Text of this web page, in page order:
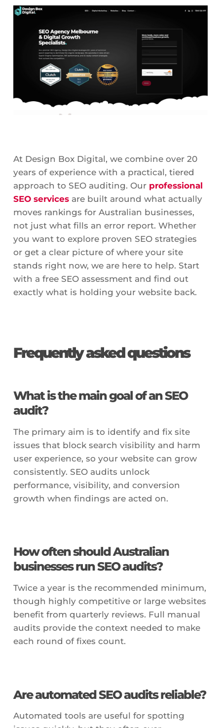
At Design Box Digital, we combine over 20
years of experience with a practical, tiered
approach to SEO auditing. Our professional
SEO servicesare built around what actually
moves rankings for Australian businesses,
not just what fills an error report. Whether
you want to explore proven SEO strategies
or get a clear picture of where your site
stands right now, we are here to help. Start
with a free SEO assessment and find out
exactly what is holding your website back.
Frequently asked questions
What is the main goal of an SEO
audit?
The primary aim is to identify and fix site
issues that block search visibility and harm
user experience, so your website can grow
consistently. SEO audits unlock
performance, visibility, and conversion
growth when findings are acted on.
How often should Australian
businesses run SEO audits?
Twice a year is the recommended minimum,
though highly competitive or large websites
benefit from quarterly reviews. Full manual
audits provide the context needed to make
each round of fixes count.
Are automated SEO audits reliable?
Automated tools are useful for spotting